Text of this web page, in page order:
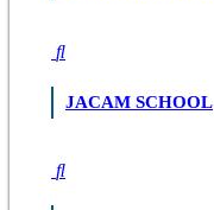
JACAM SCHOOL